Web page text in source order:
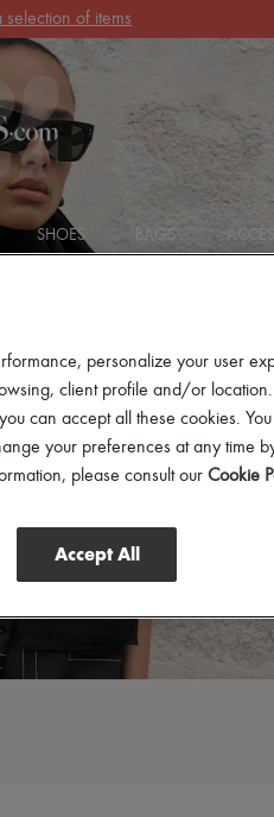
selection of items
SHOES BAGS
personalize your user
client profile and/or
can accept all these cookies.
your preferences at any time
please consult our Cookie
Accept All